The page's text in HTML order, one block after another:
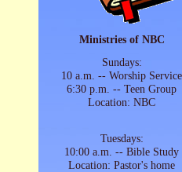
Ministries of NBC
Sundays:
10 a.m. -- Worship Service
6:30 p.m. -- Teen Group
Location: NBC
Tuesdays:
10:00 a.m. -- Bible Study
Location: Pastor's home